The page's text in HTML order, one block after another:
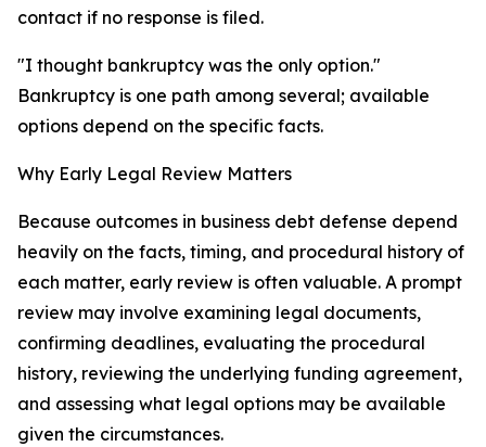
contact if no response is filed.
"I thought bankruptcy was the only option."
Bankruptcy is one path among several; available
options depend on the specific facts.
Why Early Legal Review Matters
Because outcomes in business debt defense depend
heavily on the facts, timing, and procedural history of
each matter, early review is often valuable. A prompt
review may involve examining legal documents,
confirming deadlines, evaluating the procedural
history, reviewing the underlying funding agreement,
and assessing what legal options may be available
given the circumstances.